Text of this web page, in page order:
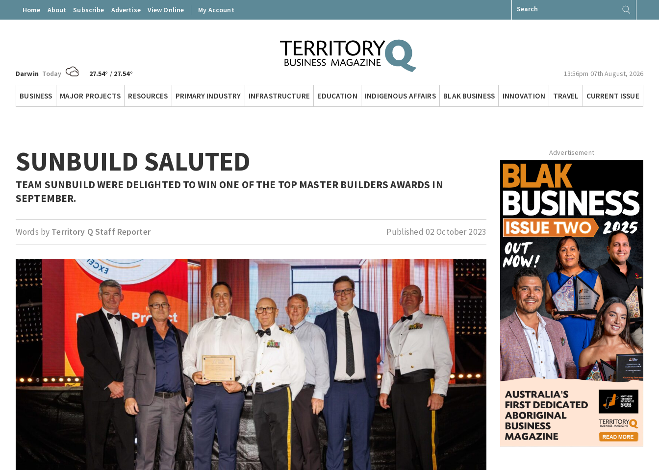
Home About Subscribe Advertise View Online My Account
for:
Territory
Darwin Today 27.54° / 27.54° 13:56pm 07th August, 2026
BUSINESS MAJOR PROJECTS RESOURCES PRIMARY INDUSTRY INFRASTRUCTURE EDUCATION INDIGENOUS AFFAIRS BLAK BUSINESS INNOVATION TRAVEL CURRENT ISSUE
SUNBUILD SALUTED
TEAM SUNBUILD WERE DELIGHTED TO WIN ONE OF THE TOP MASTER BUILDERS AWARDS IN
SEPTEMBER.
Words by Territory Q Staff Reporter Published 02 October 2023
Advertisement